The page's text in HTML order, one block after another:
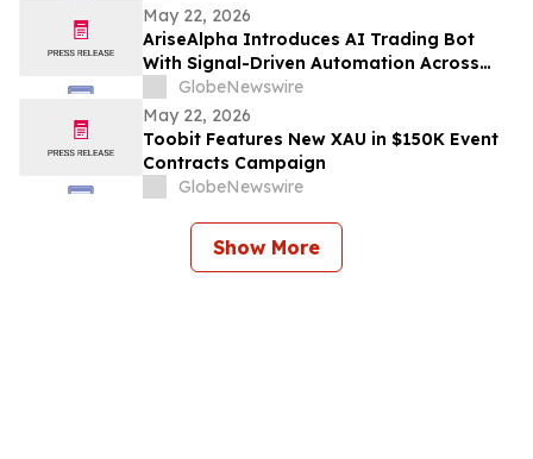
May 22, 2026
AriseAlpha Introduces AI Trading Bot
With Signal-Driven Automation Across
Crypto, Stocks, and Forex
GlobeNewswire
May 22, 2026
Toobit Features New XAU in $150K Event
Contracts Campaign
GlobeNewswire
Show More